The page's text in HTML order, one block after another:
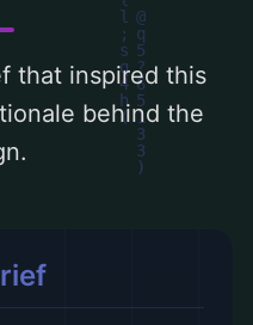
that inspired this
behind the